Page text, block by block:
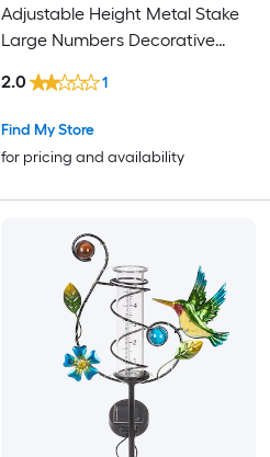
Adjustable Height Metal Stake
Large Numbers Decorative
Lawn Yard Easy Read Durable
Tube
Find My Store
for pricing and availability
2.0 1